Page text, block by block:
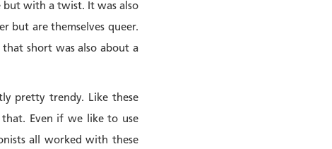
but with a twist. It was also
but are themselves queer.
short was also about a
pretty trendy. Like these
that. Even if we like to use
all worked with these